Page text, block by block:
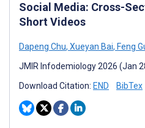
Social Media: Cross-
Short Videos
Dapeng Chu, Xueyan Bai, Feng
JMIR Infodemiology 2026 (Jan
Download Citation: END BibTex